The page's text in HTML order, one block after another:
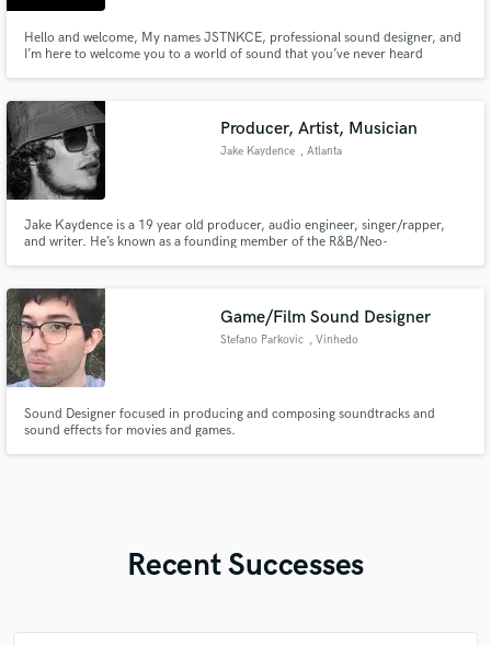
Hello and welcome, My names JSTNKCE, professional sound designer, and
I’m here to welcome you to a world of sound that you’ve never heard
dedicated sound design experience in all forms.
Producer, Artist, Musician
Jake Kaydence , Atlanta
Jake Kaydence is a 19 year old producer, audio engineer, singer/rapper,
and writer. He’s known as a founding member of the R&B/Neo-
Game/Film Sound Designer
Stefano Parkovic , Vinhedo
Sound Designer focused in producing and composing soundtracks and
sound effects for movies and games.
Recent Successes